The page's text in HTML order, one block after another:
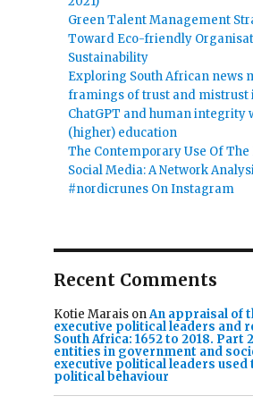
Green Talent Management
Toward Eco-friendly
Sustainability
Exploring South African news
framings of trust and mistrust
ChatGPT and human integrity
(higher) education
The Contemporary Use Of The
Social Media: A Network
#nordicrunes On Instagram
Recent Comments
Kotie MaraisonAn appraisal of
executive political leaders and
South Africa: 1652 to 2018. Part
entities in government and
executive political leaders used
political behaviour